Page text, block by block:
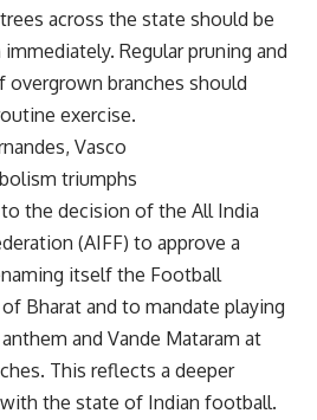
across the state should be
Regular pruning and
overgrown branches should
exercise.
Vasco
triumphs
the decision of the All India
(AIFF) to approve a
itself the Football
Bharat and to mandate playing
and Vande Mataram at
This reflects a deeper
the state of Indian football.